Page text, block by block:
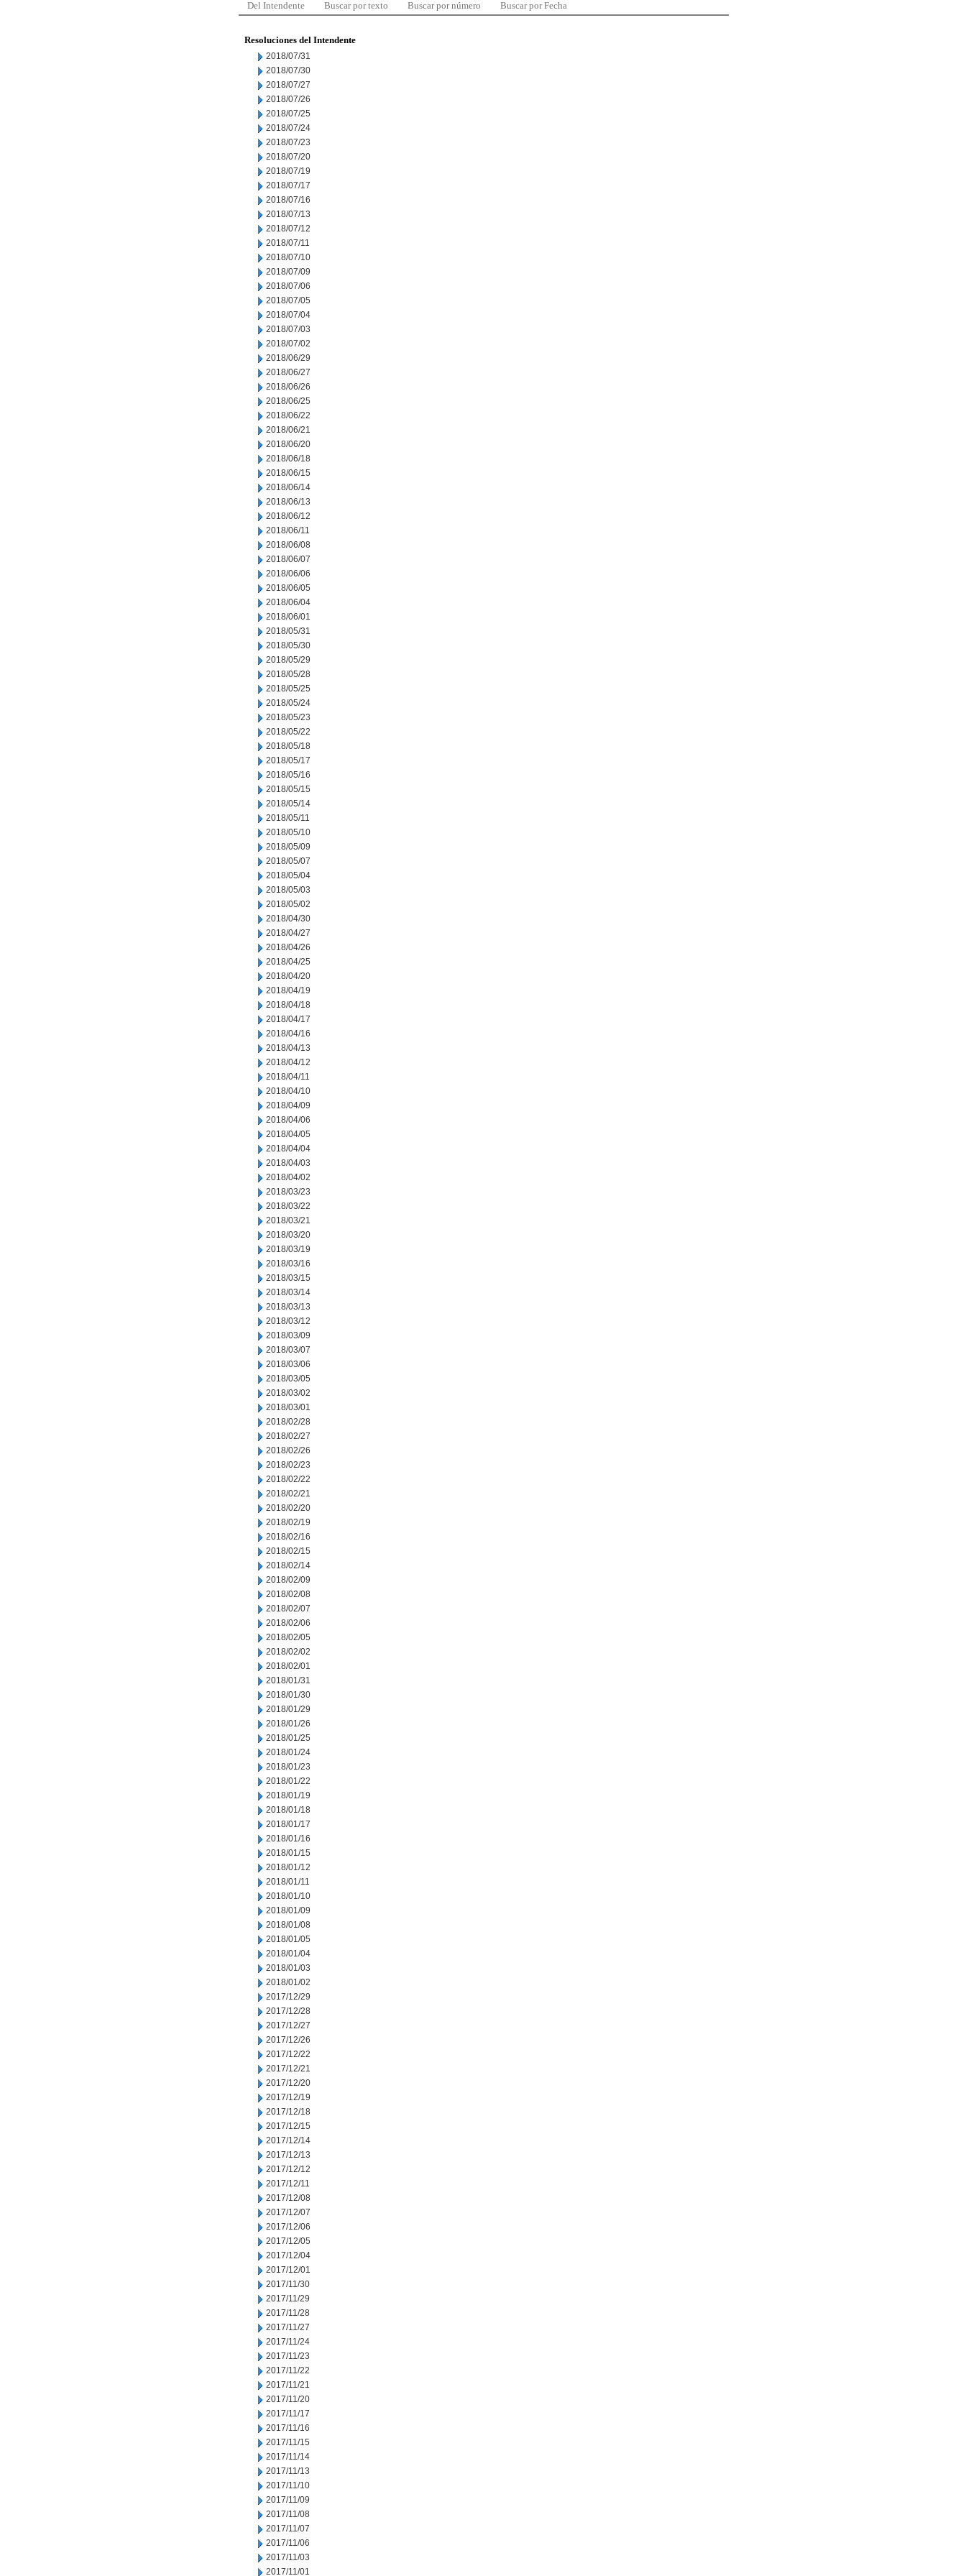
Del Intendente Buscar por texto Buscar por número Buscar por Fecha
Resoluciones del Intendente
2018/07/31
2018/07/30
2018/07/27
2018/07/26
2018/07/25
2018/07/24
2018/07/23
2018/07/20
2018/07/19
2018/07/17
2018/07/16
2018/07/13
2018/07/12
2018/07/11
2018/07/10
2018/07/09
2018/07/06
2018/07/05
2018/07/04
2018/07/03
2018/07/02
2018/06/29
2018/06/27
2018/06/26
2018/06/25
2018/06/22
2018/06/21
2018/06/20
2018/06/18
2018/06/15
2018/06/14
2018/06/13
2018/06/12
2018/06/11
2018/06/08
2018/06/07
2018/06/06
2018/06/05
2018/06/04
2018/06/01
2018/05/31
2018/05/30
2018/05/29
2018/05/28
2018/05/25
2018/05/24
2018/05/23
2018/05/22
2018/05/18
2018/05/17
2018/05/16
2018/05/15
2018/05/14
2018/05/11
2018/05/10
2018/05/09
2018/05/07
2018/05/04
2018/05/03
2018/05/02
2018/04/30
2018/04/27
2018/04/26
2018/04/25
2018/04/20
2018/04/19
2018/04/18
2018/04/17
2018/04/16
2018/04/13
2018/04/12
2018/04/11
2018/04/10
2018/04/09
2018/04/06
2018/04/05
2018/04/04
2018/04/03
2018/04/02
2018/03/23
2018/03/22
2018/03/21
2018/03/20
2018/03/19
2018/03/16
2018/03/15
2018/03/14
2018/03/13
2018/03/12
2018/03/09
2018/03/07
2018/03/06
2018/03/05
2018/03/02
2018/03/01
2018/02/28
2018/02/27
2018/02/26
2018/02/23
2018/02/22
2018/02/21
2018/02/20
2018/02/19
2018/02/16
2018/02/15
2018/02/14
2018/02/09
2018/02/08
2018/02/07
2018/02/06
2018/02/05
2018/02/02
2018/02/01
2018/01/31
2018/01/30
2018/01/29
2018/01/26
2018/01/25
2018/01/24
2018/01/23
2018/01/22
2018/01/19
2018/01/18
2018/01/17
2018/01/16
2018/01/15
2018/01/12
2018/01/11
2018/01/10
2018/01/09
2018/01/08
2018/01/05
2018/01/04
2018/01/03
2018/01/02
2017/12/29
2017/12/28
2017/12/27
2017/12/26
2017/12/22
2017/12/21
2017/12/20
2017/12/19
2017/12/18
2017/12/15
2017/12/14
2017/12/13
2017/12/12
2017/12/11
2017/12/08
2017/12/07
2017/12/06
2017/12/05
2017/12/04
2017/12/01
2017/11/30
2017/11/29
2017/11/28
2017/11/27
2017/11/24
2017/11/23
2017/11/22
2017/11/21
2017/11/20
2017/11/17
2017/11/16
2017/11/15
2017/11/14
2017/11/13
2017/11/10
2017/11/09
2017/11/08
2017/11/07
2017/11/06
2017/11/03
2017/11/01